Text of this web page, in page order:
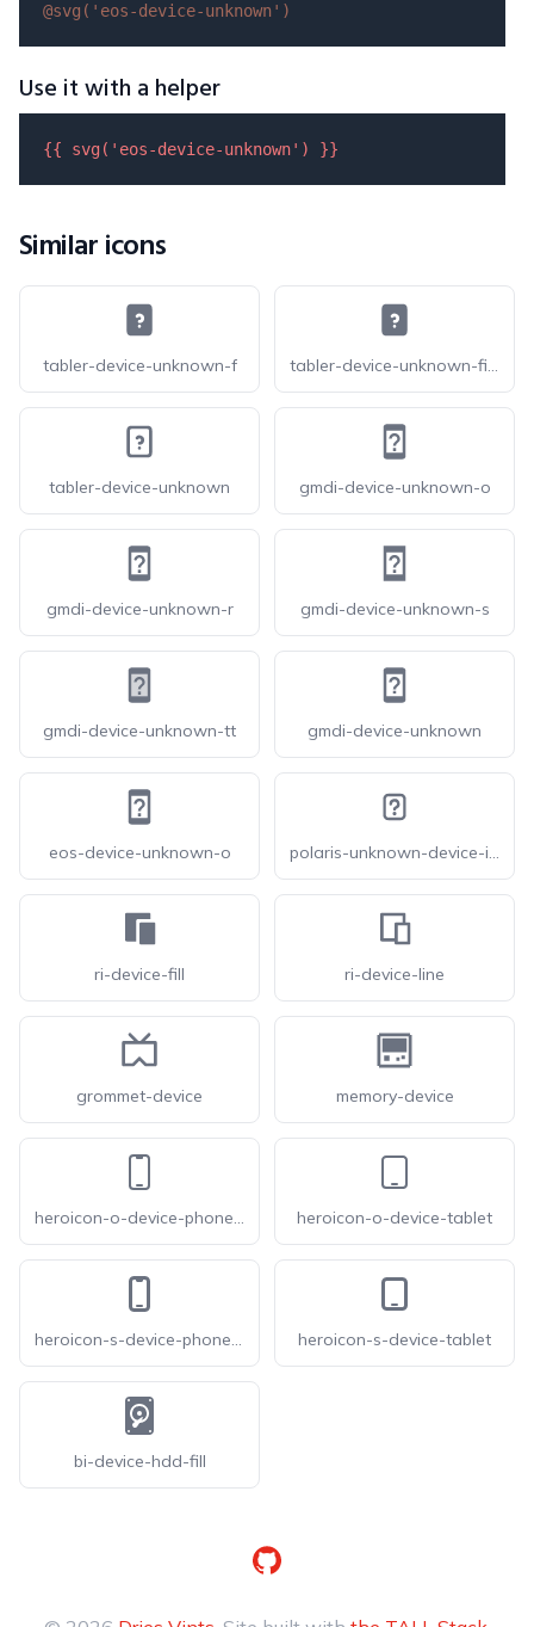
@svg( 'eos-device-unknown' )
Use it with a helper
{{ svg( 'eos-device-unknown' ) }}
Similar icons
tabler-device-unknown-f tabler-device-unknown-filled
tabler-device-unknown gmdi-device-unknown-o
gmdi-device-unknown-r gmdi-device-unknown-s
gmdi-device-unknown-tt gmdi-device-unknown
eos-device-unknown-o polaris-unknown-device-icon
ri-device-fill ri-device-line
grommet-device memory-device
heroicon-o-device-phone-mobile heroicon-o-device-tablet
heroicon-s-device-phone-mobile heroicon-s-device-tablet
bi-device-hdd-fill
GitHub